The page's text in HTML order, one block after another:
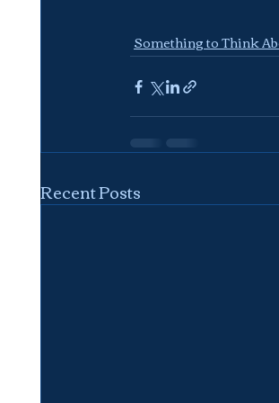
Something to Think
Recent Posts